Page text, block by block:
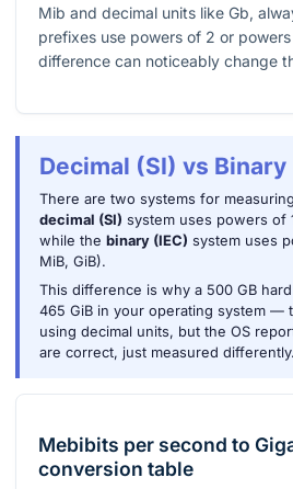
Mib and decimal units like Gb,
prefixes use powers of 2 or
difference can noticeably change
Decimal (SI) vs Binary
There are two systems for
decimal (SI) system uses powers of
while the binary (IEC) system uses
MiB, GiB).
This difference is why a 500 GB
465 GiB in your operating system —
using decimal units, but the OS
are correct, just measured differently.
Mebibits per second to
conversion table